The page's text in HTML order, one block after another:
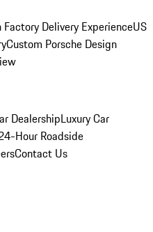
Factory Delivery ExperienceUS
Custom Porsche Design
DealershipLuxury Car
Hour Roadside
Contact Us